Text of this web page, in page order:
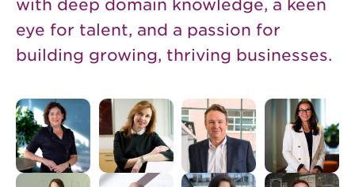
with deep domain knowledge, a keen
eye for talent, and a passion for
building growing, thriving businesses.